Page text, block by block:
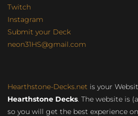
Twitch
Instagram
Submit your Deck
neon31HS@gmail.com
Hearthstone-Decks.net is your
Hearthstone Decks. The website is
so you will get the best experience